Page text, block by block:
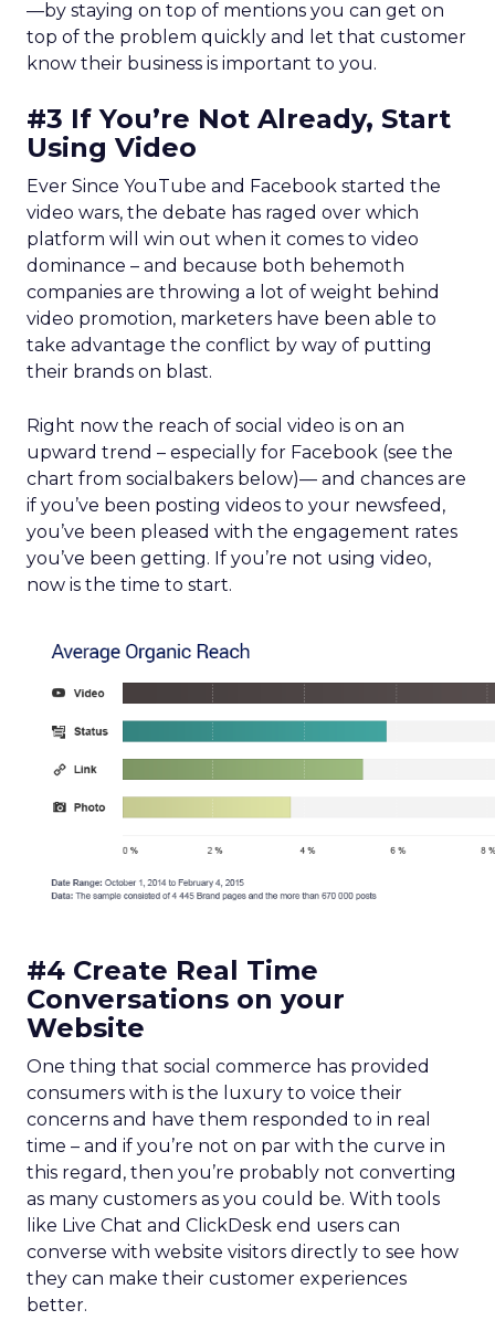
—by staying on top of mentions you can get on
top of the problem quickly and let that customer
know their business is important to you.
#3 If You’re Not Already, Start
Using Video
Ever Since YouTube and Facebook started the
video wars, the debate has raged over which
platform will win out when it comes to video
dominance – and because both behemoth
companies are throwing a lot of weight behind
video promotion, marketers have been able to
take advantage the conflict by way of putting
their brands on blast.
Right now the reach of social video is on an
upward trend – especially for Facebook (see the
chart from socialbakers below)— and chances are
if you’ve been posting videos to your newsfeed,
you’ve been pleased with the engagement rates
you’ve been getting. If you’re not using video,
now is the time to start.
#4 Create Real Time
Conversations on your
Website
One thing that social commerce has provided
consumers with is the luxury to voice their
concerns and have them responded to in real
time – and if you’re not on par with the curve in
this regard, then you’re probably not converting
as many customers as you could be. With tools
like Live Chat and ClickDesk end users can
converse with website visitors directly to see how
they can make their customer experiences
better.